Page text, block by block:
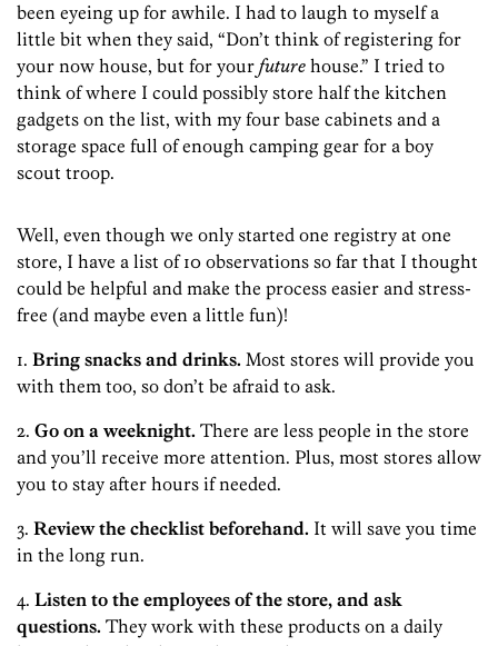
been eyeing up for awhile. I had to laugh to myself a
little bit when they said, “Don’t think of registering for
your now house, but for your future house.” I tried to
think of where I could possibly store half the kitchen
gadgets on the list, with my four base cabinets and a
storage space full of enough camping gear for a boy
scout troop.
Well, even though we only started one registry at one
store, I have a list of 10 observations so far that I thought
could be helpful and make the process easier and stress-
free (and maybe even a little fun)!
1. Bring snacks and drinks. Most stores will provide you
with them too, so don’t be afraid to ask.
2. Go on a weeknight. There are less people in the store
and you’ll receive more attention. Plus, most stores allow
you to stay after hours if needed.
3. Review the checklist beforehand. It will save you time
in the long run.
4. Listen to the employees of the store, and ask
questions. They work with these products on a daily